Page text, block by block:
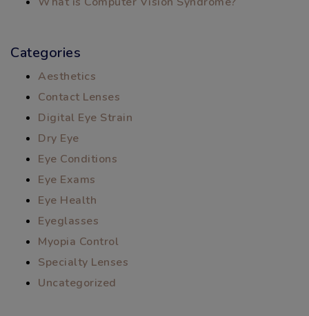
Categories
Aesthetics
Contact Lenses
Digital Eye Strain
Dry Eye
Eye Conditions
Eye Exams
Eye Health
Eyeglasses
Myopia Control
Specialty Lenses
Uncategorized